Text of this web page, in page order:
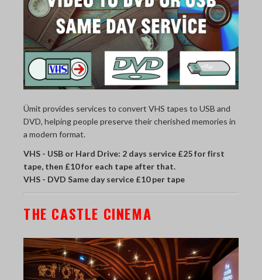
Ümit provides services to convert VHS tapes to USB and
DVD, helping people preserve their cherished memories in
a modern format.
VHS - USB or Hard Drive: 2 days service £25 for first
tape, then £10 for each tape after that.
VHS - DVD Same day service £10 per tape
THE CASTLE CINEMA